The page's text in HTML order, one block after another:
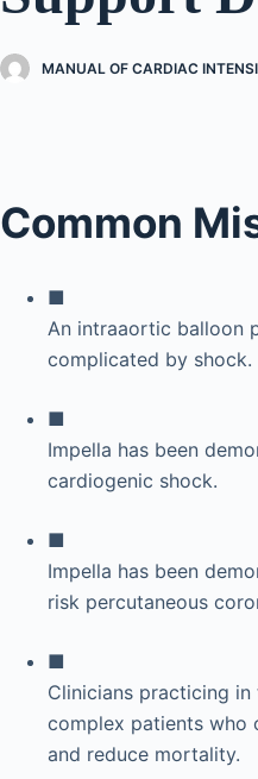
MANUAL OF CARDIAC
Common
■
An intraaortic balloon
complicated by shock.
■
Impella has been
cardiogenic shock.
■
Impella has been
risk percutaneous
■
Clinicians practicing
complex patients who
and reduce mortality.